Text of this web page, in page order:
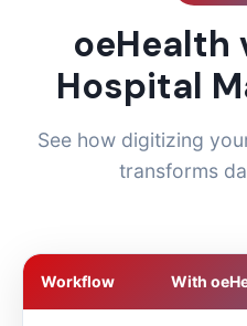
oeHealth
Hospital
See how digitizing
transforms
Workflow With